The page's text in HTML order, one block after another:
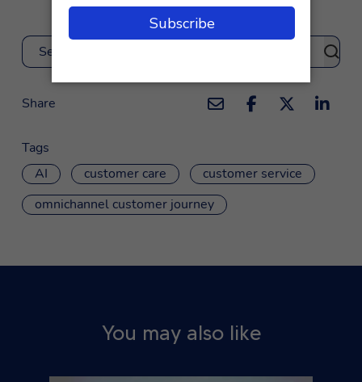
Search
Share
Tags
AI
customer care
customer service
omnichannel customer journey
You may also like